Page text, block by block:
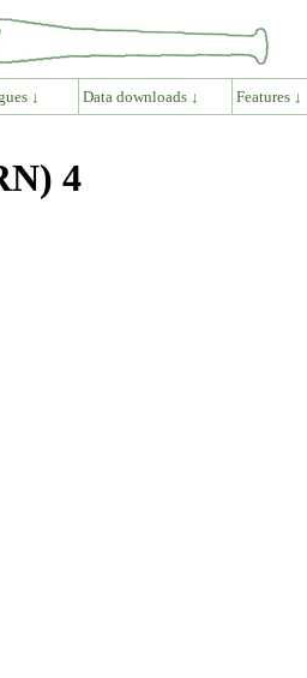
↓ Data downloads ↓ Features ↓
4